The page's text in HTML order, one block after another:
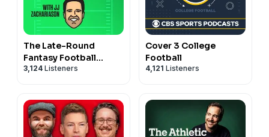
The Late-Round
Fantasy Football
Podcast
3,124 Listeners
Cover 3 College
Football
4,121 Listeners